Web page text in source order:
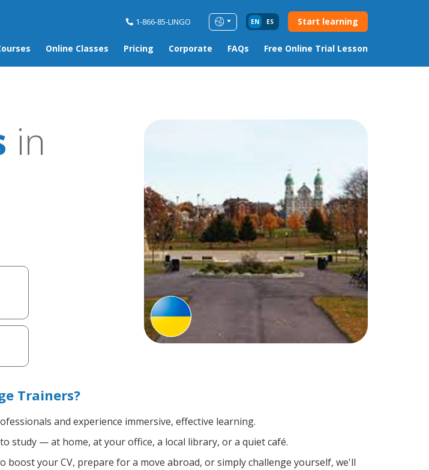
1-866-85-LINGO EN ES Start learning
Online Classes Pricing Corporate FAQs Free Online Trial Lesson
in
Trainers?
and experience immersive, effective learning.
study — at home, at your office, a local library, or a quiet café.
your CV, prepare for a move abroad, or simply challenge yourself, we'll